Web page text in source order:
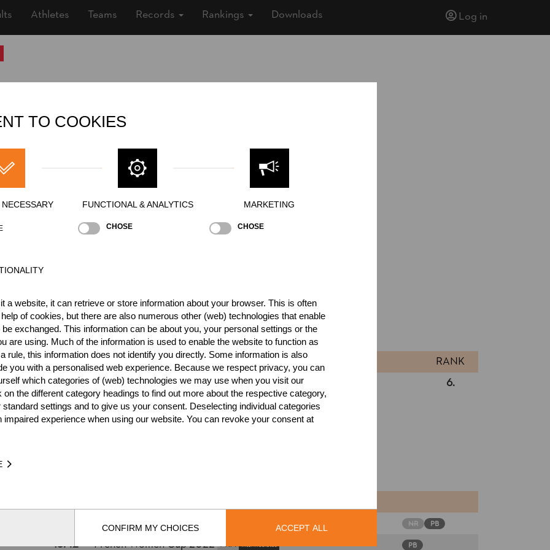
Athletes Teams Records Rankings Downloads Log in
Gender
Female
RANK
7.
6.
Best Event Results
International
National
EVENT
RANK
Swiss Ladies Cup 2021 SUI Intermediates
6.
Wins
0
Swiss Ladies Cup 2021 NR PB
15.42 French Women Cup 2022 FRA Intermediates PB
TO COOKIES
FUNCTIONAL & ANALYTICS
CHOSE
MARKETING
CHOSE
a website, it can retrieve or store information about your browser. This is often
of cookies, but there are also numerous other (web) technologies that enable
be exchanged. This information can be about you, your personal settings or the
are using. Much of the information is used to enable the website to function as
rule, this information does not identify you directly. Some information is also
you with a personalised web experience. Because we respect privacy, you can
which categories of (web) technologies we may use when you visit our
on the different category headings to find out more about the respective category,
standard settings and to give us your consent. Deselecting individual categories
impaired experience when using our website. You can revoke your consent at
CONFIRM MY CHOICES ACCEPT ALL